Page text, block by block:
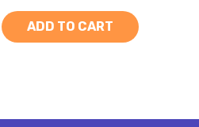
ADD TO CART